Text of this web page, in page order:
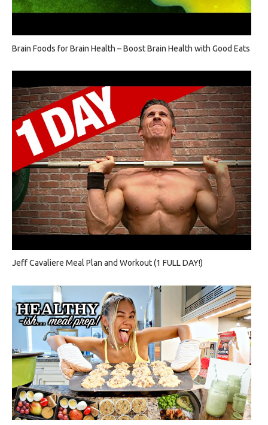
Brain Foods for Brain Health – Boost Brain Health with Good Eats
Jeff Cavaliere Meal Plan and Workout (1 FULL DAY!)